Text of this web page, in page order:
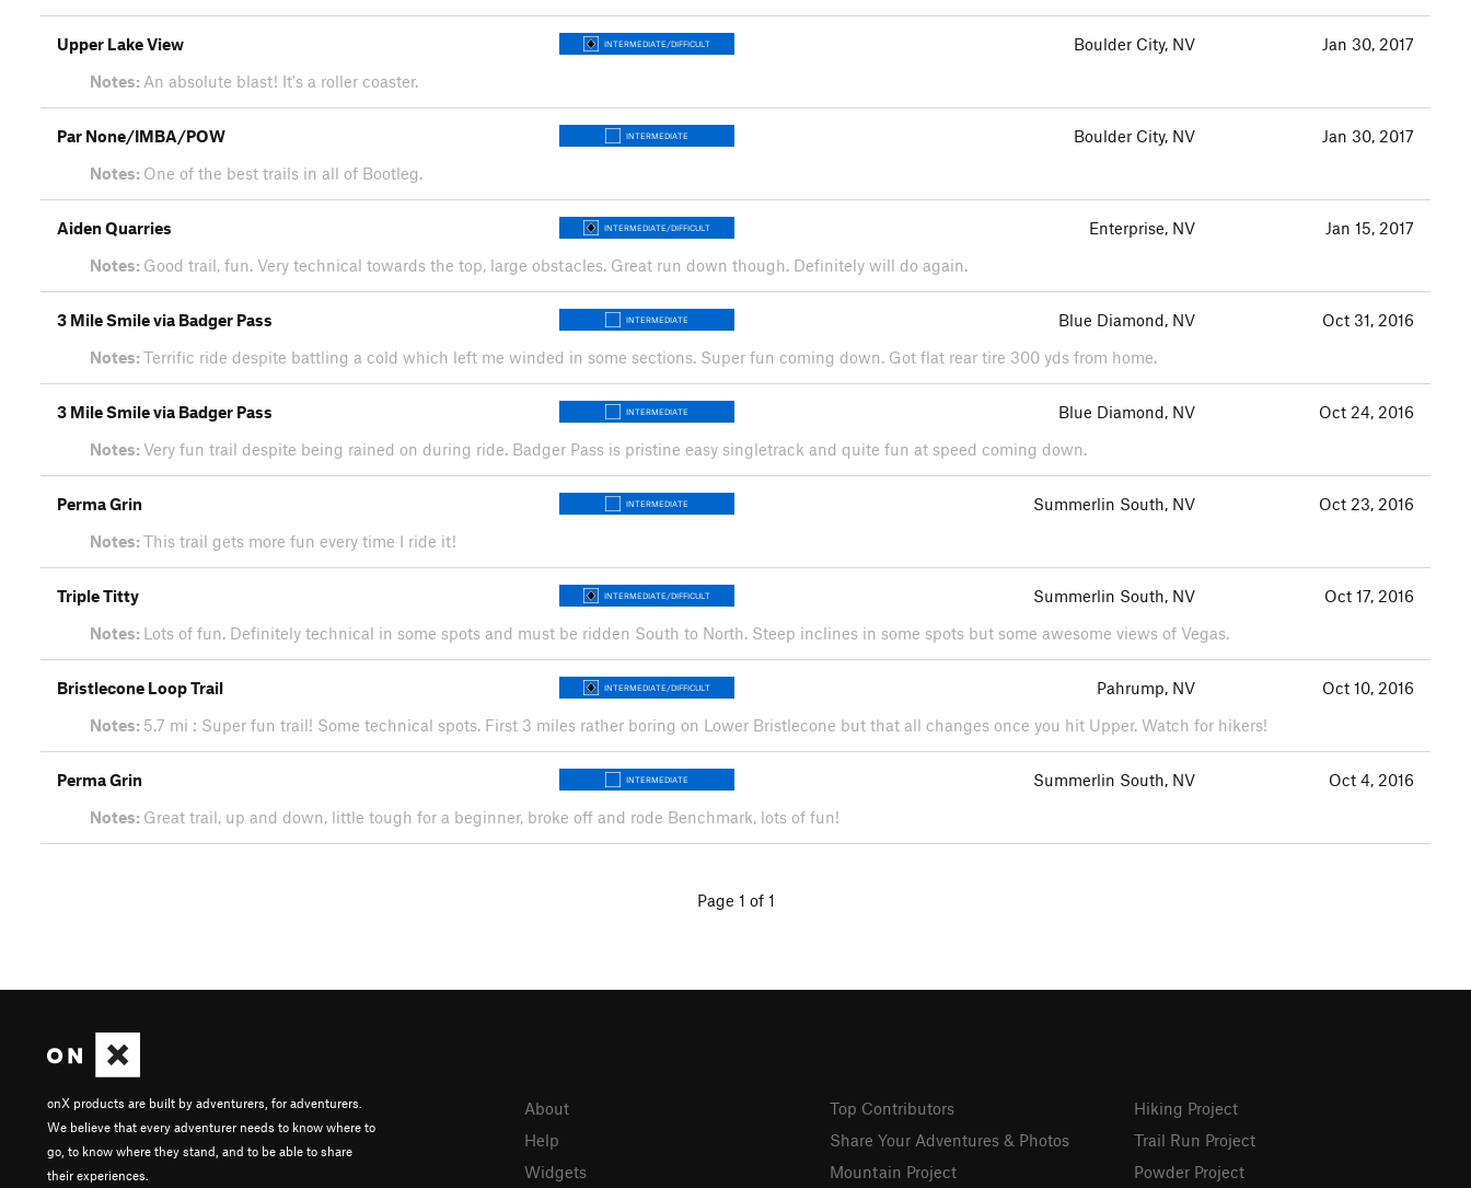
Upper Lake View INTERMEDIATE/DIFFICULT Boulder City, NV
Jan 30, 2017
Notes: An absolute blast! It's a roller coaster.
Par None/IMBA/POW INTERMEDIATE Boulder City, NV
Jan 30, 2017
Notes: One of the best trails in all of Bootleg.
Aiden Quarries INTERMEDIATE/DIFFICULT Enterprise, NV
Jan 15, 2017
Notes: Good trail, fun. Very technical towards the top, large obstacles. Great run down though. Definitely will do again.
3 Mile Smile via Badger Pass INTERMEDIATE Blue Diamond, NV
Oct 31, 2016
Notes:Terrific ride despite battling a cold which left me winded in some sections. Super fun coming down. Got flat rear tire 300 yds from home.
3 Mile Smile via Badger Pass INTERMEDIATE Blue Diamond, NV
Oct 24, 2016
Notes: Very fun trail despite being rained on during ride. Badger Pass is pristine easy singletrack and quite fun at speed coming down.
Perma Grin INTERMEDIATE Summerlin South, NV
Oct 23, 2016
Notes:This trail gets more fun every time I ride it!
Triple Titty INTERMEDIATE/DIFFICULT Summerlin South, NV
Oct 17, 2016
Notes: Lots of fun. Definitely technical in some spots and must be ridden South to North. Steep inclines in some spots but some awesome views of Vegas.
Bristlecone Loop Trail INTERMEDIATE/DIFFICULT Pahrump, NV
Oct 10, 2016
Notes: 5.7 mi : Super fun trail! Some technical spots. First 3 miles rather boring on Lower Bristlecone but that all changes once you hit Upper. Watch for hikers!
Perma Grin INTERMEDIATE Summerlin South, NV
Oct 4, 2016
Notes: Great trail, up and down, little tough for a beginner, broke off and rode Benchmark, lots of fun!
Page 1 of 1
onX products are built by adventurers, for adventurers.
We believe that every adventurer needs to know where to
go, to know where they stand, and to be able to share
their experiences.
About
Help
Widgets
Top Contributors
Share Your Adventures & Photos
Mountain Project
Hiking Project
Trail Run Project
Powder Project